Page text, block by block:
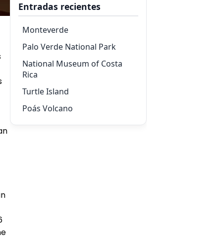
Entradas recientes
Monteverde
Palo Verde National Park
National Museum of Costa
Rica
Turtle Island
Poás Volcano